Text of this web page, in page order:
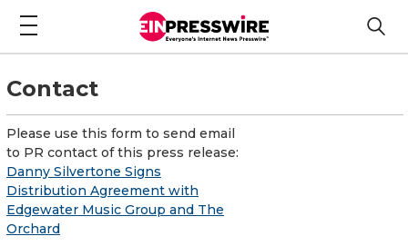
Contact
Please use this form to send email
to PR contact of this press release:
Danny Silvertone Signs
Distribution Agreement with
Edgewater Music Group and The
Orchard